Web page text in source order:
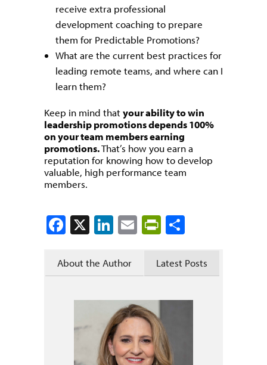
receive extra professional
development coaching to prepare
them for Predictable Promotions?
What are the current best practices for
leading remote teams, and where can I
learn them?
Keep in mind thatyour ability to win
leadership promotions depends 100%
on your team members earning
promotions.That’s how you earn a
reputation for knowing how to develop
valuable, high performance team
members.
Facebook
X LinkedIn
EmailPrintFriendly
About the Author Latest Posts